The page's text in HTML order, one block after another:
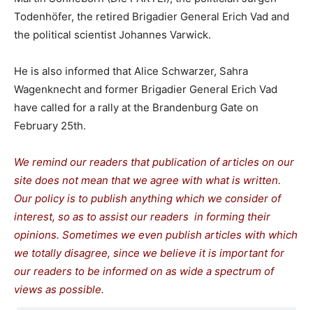
Todenhöfer, the retired Brigadier General Erich Vad and
the political scientist Johannes Varwick.
He is also informed that Alice Schwarzer, Sahra
Wagenknecht and former Brigadier General Erich Vad
have called for a rally at the Brandenburg Gate on
February 25th.
We remind our readers that publication of articles on our
site does not mean that we agree with what is written.
Our policy is to publish anything which we consider of
interest, so as to assist our readers in forming their
opinions. Sometimes we even publish articles with which
we totally disagree, since we believe it is important for
our readers to be informed on as wide a spectrum of
views as possible.